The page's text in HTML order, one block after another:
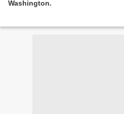
Washington.